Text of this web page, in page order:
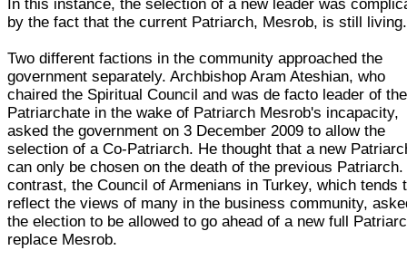
In this instance, the selection of a new leader was
by the fact that the current Patriarch, Mesrob, is still living.
Two different factions in the community approached the
government separately. Archbishop Aram Ateshian, who
chaired the Spiritual Council and was de facto leader of the
Patriarchate in the wake of Patriarch Mesrob's incapacity,
asked the government on 3 December 2009 to allow the
selection of a Co-Patriarch. He thought that a new
can only be chosen on the death of the previous
contrast, the Council of Armenians in Turkey, which tends
reflect the views of many in the business community,
the election to be allowed to go ahead of a new full
replace Mesrob.